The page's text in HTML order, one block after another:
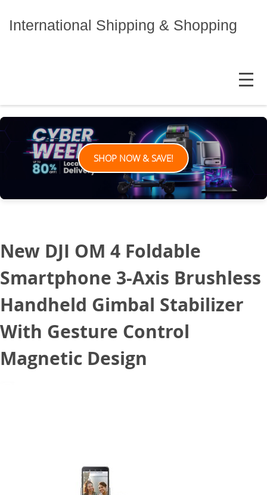
International Shipping & Shopping
MENU
SHOP NOW & SAVE!
New DJI OM 4 Foldable
Smartphone 3-Axis Brushless
Handheld Gimbal Stabilizer
With Gesture Control
Magnetic Design